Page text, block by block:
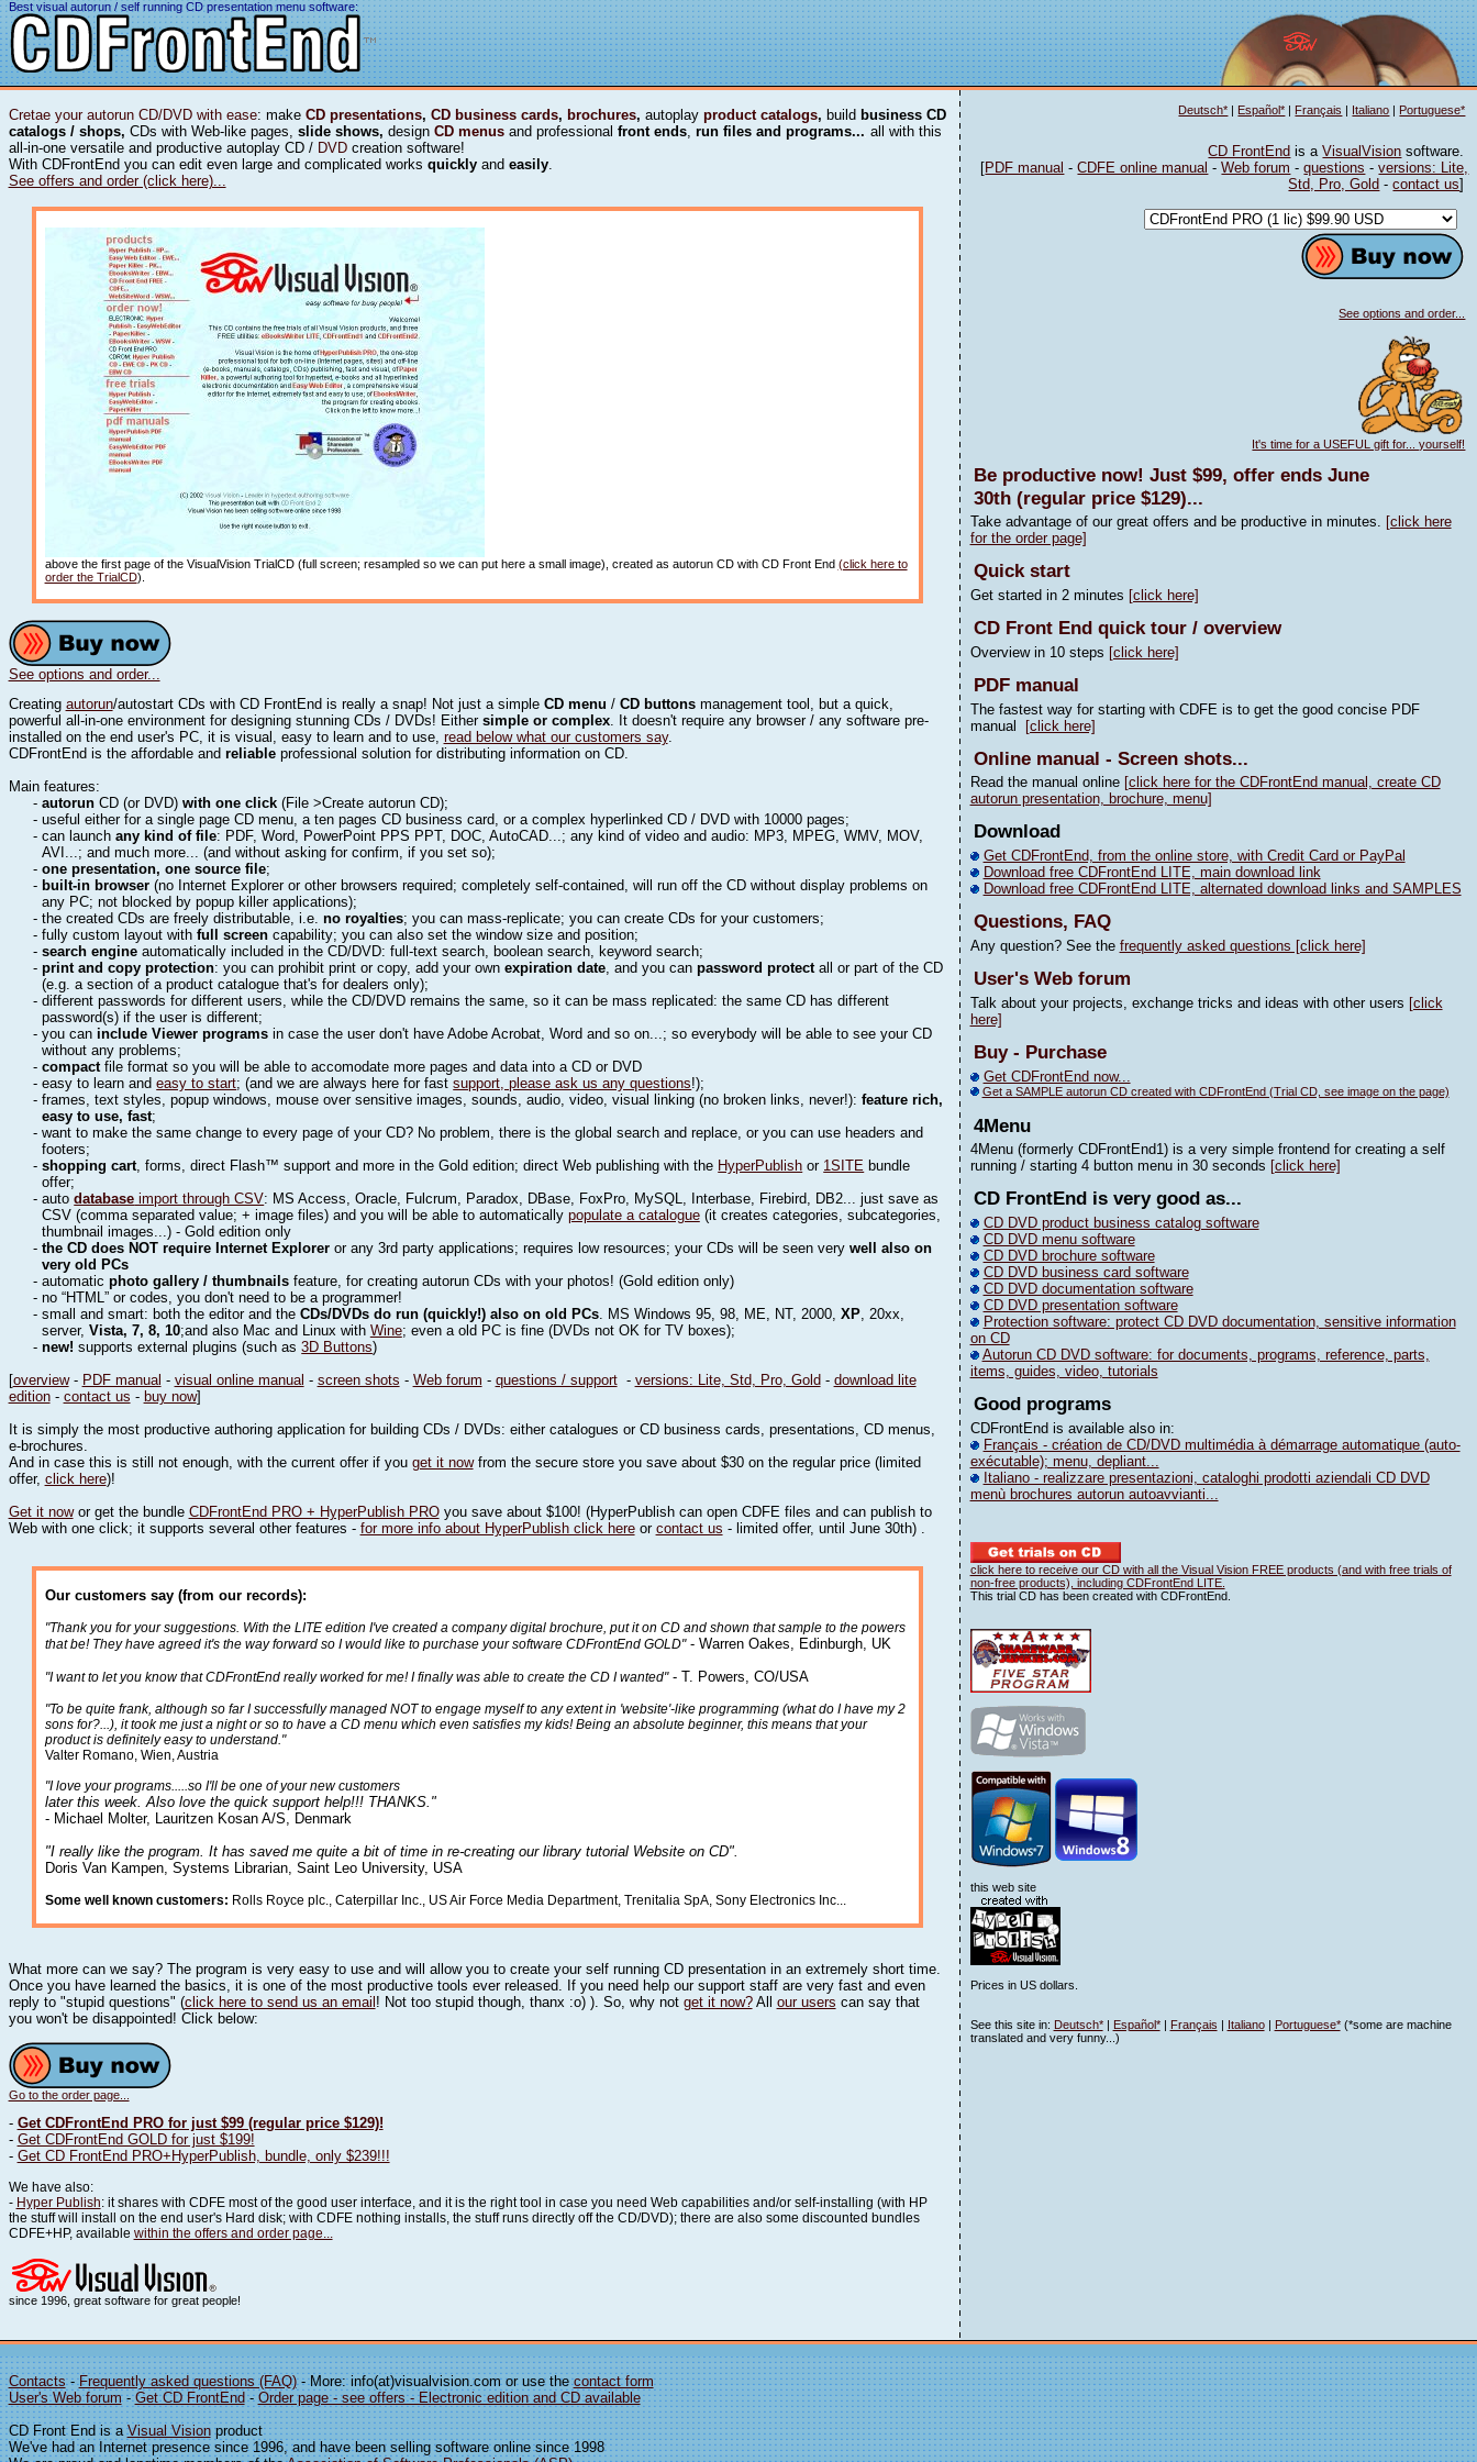
Best visual autorun / self running CD presentation menu software:
Cretae your autorun CD/DVD with ease: make CD presentations, CD business cards, brochures, autoplay product catalogs, build business CD
catalogs / shops, CDs with Web-like pages, slide shows, design CD menus and professional front ends, run files and programs... all with this
all-in-one versatile and productive autoplay CD / DVDcreation software!
With CDFrontEnd you can edit even large and complicated works quicklyand easily.
See offers and order (click here)...
above the first page of the VisualVision TrialCD (full screen; resampled so we can put here a small image), created as autorun CD with CD Front End (click here to
order the TrialCD).
See options and order...
Creating autorun/autostart CDs with CD FrontEnd is really a snap! Not just a simple CD menu / CD buttonsmanagement tool, but a quick,
powerful all-in-one environment for designing stunning CDs / DVDs! Either simple or complex. It doesn't require any browser / any software pre-
installed on the end user's PC, it is visual, easy to learn and to use, read below what our customers say.
CDFrontEnd is the affordable and reliable professional solution for distributing information on CD.
Main features:
-autorun CD (or DVD)with one click (File >Create autorun CD);
- useful either for a single page CD menu, a ten pages CD business card, or a complex hyperlinked CD / DVD with 10000 pages;
- can launchany kind of file: PDF, Word, PowerPoint PPS PPT, DOC, AutoCAD...; any kind of video and audio: MP3, MPEG, WMV, MOV,
AVI...; and much more... (and without asking for confirm, if you set so);
-one presentation, one source file;
- built-in browser (no Internet Explorer or other browsers required; completely self-contained, will run off the CD without display problems on
any PC; not blocked by popup killer applications);
- the created CDs are freely distributable, i.e.no royalties; you can mass-replicate; you can create CDs for your customers;
- fully custom layout withfull screen capability; you can also set the window size and position;
-search engine automatically included in the CD/DVD: full-text search, boolean search, keyword search;
-print and copy protection: you can prohibit print or copy, add your ownexpiration date, and you canpassword protectall or part of the CD
(e.g. a section of a product catalogue that's for dealers only);
- different passwords for different users, while the CD/DVD remains the same, so it can be mass replicated: the same CD has different
password(s) if the user is different;
- you can include Viewer programs in case the user don't have Adobe Acrobat, Word and so on...; so everybody will be able to see your CD
without any problems;
-compactfile format so you will be able to accomodate more pages and data into a CD or DVD
- easy to learn andeasy to start; (and we are always here for fastsupport, please ask us any questions!);
- frames, text styles, popup windows, mouse over sensitive images, sounds, audio, video, visual linking (no broken links, never!):feature rich,
easy to use, fast;
- want to make the same change to every page of your CD? No problem, there is the global search and replace, or you can use headers and
footers;
-shopping cart, forms, direct Flash™ support and more in the Gold edition; direct Web publishing with the HyperPublish or 1SITE bundle
offer;
- autodatabase import through CSV: MS Access, Oracle, Fulcrum, Paradox, DBase, FoxPro, MySQL, Interbase, Firebird, DB2... just save as
CSV (comma separated value; + image files) and you will be able to automatically populate a catalogue(it creates categories, subcategories,
thumbnail images...) - Gold edition only
-the CD does NOT require Internet Explorer or any 3rd party applications; requires low resources; your CDs will be seen verywell also on
very old PCs
- automaticphoto gallery / thumbnails feature, for creating autorun CDs with your photos! (Gold edition only)
- no “HTML” or codes, you don't need to be a programmer!
- small and smart: both the editor and theCDs/DVDs do run (quickly!) also on old PCs. MS Windows 95, 98, ME, NT, 2000,XP, 20xx,
server, Vista, 7, 8, 10;and also Mac and Linux with Wine; even a old PC is fine (DVDs not OK for TV boxes);
-new! supports external plugins (such as3D Buttons)
[overview- PDF manual - visual online manual - screen shots - Web forum - questions / support- versions: Lite, Std, Pro, Gold - download lite
edition- contact us - buy now]
It is simply the most productive authoring application for building CDs / DVDs: either catalogues or CD business cards, presentations, CD menus,
e-brochures.
And in case this is still not enough, with the current offer if you get it nowfrom the secure store you save about $30 on the regular price (limited
offer, click here)!
Get it nowor get the bundle CDFrontEnd PRO + HyperPublish PROyou save about $100! (HyperPublish can open CDFE files and can publish to
Web with one click; it supports several other features - for more info about HyperPublish click hereor contact us - limited offer, until June 30th) .
Our customers say (from our records):
"Thank you for your suggestions. With the LITE edition I've created a company digital brochure, put it on CD and shown that sample to the powers
that be! They have agreed it's the way forward so I would like to purchase your software CDFrontEnd GOLD"- Warren Oakes, Edinburgh, UK
"I want to let you know that CDFrontEnd really worked for me! I finally was able to create the CD I wanted"- T. Powers, CO/USA
"To be quite frank, although so far I successfully managed NOT to engage myself to any extent in 'website'-like programming (what do I have my 2
sons for?...), it took me just a night or so to have a CD menu which even satisfies my kids! Being an absolute beginner, this means that your
product is definitely easy to understand."
Valter Romano, Wien, Austria
"I love your programs.....so I'll be one of your new customers
later this week. Also love the quick support help!!! THANKS."
- Michael Molter, Lauritzen Kosan A/S, Denmark
"I really like the program. It has saved me quite a bit of time in re-creating our library tutorial Website on CD".
Doris Van Kampen, Systems Librarian, Saint Leo University, USA
Some well known customers: Rolls Royce plc., Caterpillar Inc., US Air Force Media Department, Trenitalia SpA, Sony Electronics Inc...
What more can we say? The program is very easy to use and will allow you to create your self running CD presentation in an extremely short time.
Once you have learned the basics, it is one of the most productive tools ever released. If you need help our support staff are very fast and even
reply to "stupid questions" (click here to send us an email ! Not too stupid though, thanx :o) ). So, why not get it now?All our users can say that
you won't be disappointed! Click below:
Go to the order page...
- Get CDFrontEnd PRO for just $99 (regular price $129)!
- Get CDFrontEnd GOLD for just $199!
- Get CD FrontEnd PRO+HyperPublish, bundle, only $239!!!
We have also:
- Hyper Publish: it shares with CDFE most of the good user interface, and it is the right tool in case you need Web capabilities and/or self-installing (with HP
the stuff will install on the end user's Hard disk; with CDFE nothing installs, the stuff runs directly off the CD/DVD); there are also some discounted bundles
CDFE+HP, available within the offers and order page...
since 1996, great software for great people!
Deutsch* | Español* | Français | Italiano | Portuguese*
CD FrontEnd is aVisualVision software.
[PDF manual -CDFE online manual -Web forum -questions -versions: Lite,
Std, Pro, Gold -contact us]
See options and order...
It's time for a USEFUL gift for... yourself!
Be productive now! Just $99, offer ends June
30th (regular price $129)...
Take advantage of our great offers and be productive in minutes. [click here
for the order page]
Quick start
Get started in 2 minutes [click here]
CD Front End quick tour / overview
Overview in 10 steps [click here]
PDF manual
The fastest way for starting with CDFE is to get the good concise PDF
manual [click here]
Online manual - Screen shots...
Read the manual online [click here for the CDFrontEnd manual, create CD
autorun presentation, brochure, menu]
Download
Get CDFrontEnd, from the online store, with Credit Card or PayPal
Download free CDFrontEnd LITE, main download link
Download free CDFrontEnd LITE, alternated download links and SAMPLES
Questions, FAQ
Any question? See the frequently asked questions [click here]
User's Web forum
Talk about your projects, exchange tricks and ideas with other users [click
here]
Buy - Purchase
Get CDFrontEnd now...
Get a SAMPLE autorun CD created with CDFrontEnd (Trial CD, see image on the page)
4Menu
4Menu (formerly CDFrontEnd1) is a very simple frontend for creating a self
running / starting 4 button menu in 30 seconds [click here]
CD FrontEnd is very good as...
CD DVD product business catalog software
CD DVD menu software
CD DVD brochure software
CD DVD business card software
CD DVD documentation software
CD DVD presentation software
Protection software: protect CD DVD documentation, sensitive information
on CD
Autorun CD DVD software: for documents, programs, reference, parts,
items, guides, video, tutorials
Good programs
CDFrontEnd is available also in:
Français - création de CD/DVD multimédia à démarrage automatique (auto-
exécutable); menu, depliant...
Italiano - realizzare presentazioni, cataloghi prodotti aziendali CD DVD
menù brochures autorun autoavvianti...
click here to receive our CD with all the Visual Vision FREE products (and with free trials of
non-free products), including CDFrontEnd LITE.
This trial CD has been created with CDFrontEnd.
this web site
Prices in US dollars.
See this site in: Deutsch*| Español*| Français Italiano| Portuguese*(*some are machine
translated and very funny...)
Contacts-Frequently asked questions (FAQ)- More: info(at)visualvision.com or use thecontact form
User's Web forum-Get CD FrontEnd - Order page - see offers - Electronic edition and CD available
CD Front End is aVisual Visionproduct
We've had an Internet presence since 1996, and have been selling software online since 1998